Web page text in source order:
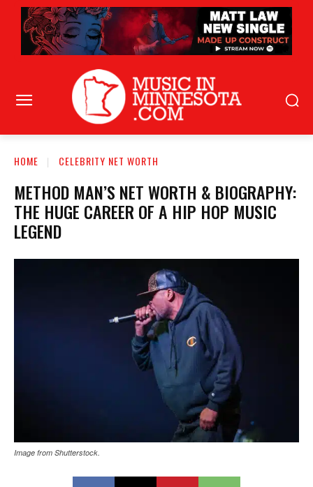
HOME CELEBRITY NET WORTH
METHOD MAN’S NET WORTH & BIOGRAPHY:
THE HUGE CAREER OF A HIP HOP MUSIC
LEGEND
Image from Shutterstock.